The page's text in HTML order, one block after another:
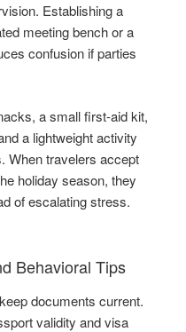
Establishing a
meeting bench or a
confusion if parties
a small first-aid kit,
a lightweight activity
When travelers accept
holiday season, they
of escalating stress.
Behavioral Tips
documents current.
validity and visa